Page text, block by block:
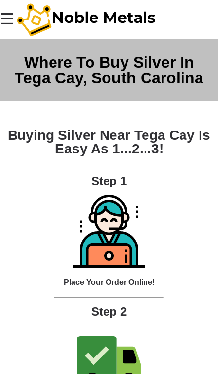
☰
Where To Buy Silver In
Tega Cay, South Carolina
Buying Silver Near Tega Cay Is
Easy As 1...2...3!
Step 1
Place Your Order Online!
Step 2